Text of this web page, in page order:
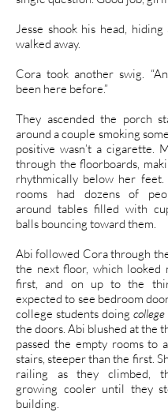
Jesse shook his head, hiding
walked away.
Cora took another swig.
been here before.”
They ascended the porch
around a couple smoking
positive wasn’t a cigarette.
through the floorboards,
rhythmically below her
rooms had dozens of
around tables filled with
balls bouncing toward them.
Abi followed Cora through
the next floor, which looked
first, and on up to the
expected to see bedroom
college students doing college
the doors. Abi blushed at the
passed the empty rooms to
stairs, steeper than the first.
railing as they climbed,
growing cooler until they
building.